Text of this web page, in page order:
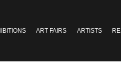
ART FAIRS ARTISTS